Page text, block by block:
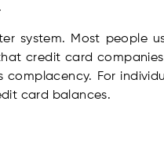
system. Most people
credit card
For
card balances.